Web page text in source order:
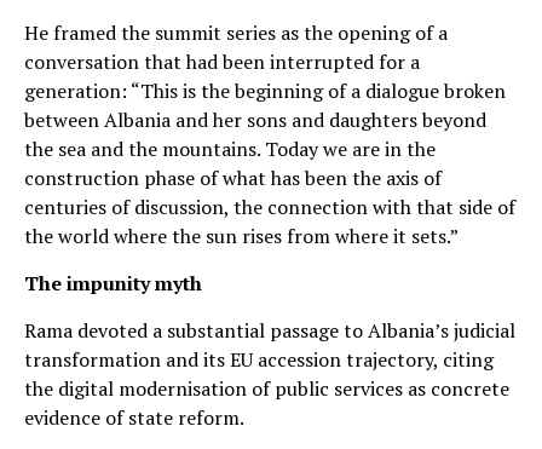
He framed the summit series as the opening of a
conversation that had been interrupted for a
generation: “This is the beginning of a dialogue broken
between Albania and her sons and daughters beyond
the sea and the mountains. Today we are in the
construction phase of what has been the axis of
centuries of discussion, the connection with that side of
the world where the sun rises from where it sets.”
The impunity myth
Rama devoted a substantial passage to Albania’s judicial
transformation and its EU accession trajectory, citing
the digital modernisation of public services as concrete
evidence of state reform.